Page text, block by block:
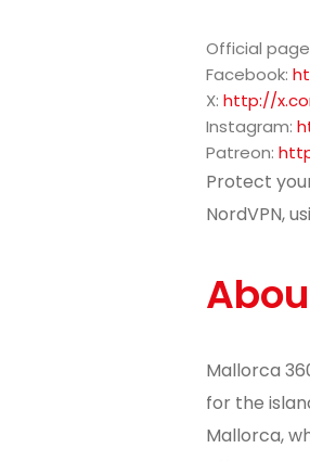
Official
Facebook:
X: http://
Instagram:
Patreon:
Protect
NordVPN,
Mallorca
for the
Mallorca,